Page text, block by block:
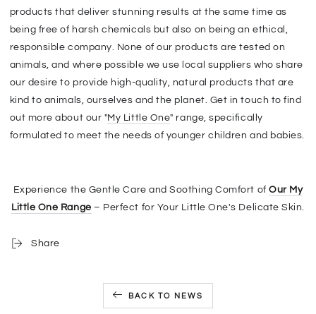
products that deliver stunning results at the same time as
being free of harsh chemicals but also on being an ethical,
responsible company. None of our products are tested on
animals, and where possible we use local suppliers who share
our desire to provide high-quality, natural products that are
kind to animals, ourselves and the planet. Get in touch to find
out more about our "My Little One" range, specifically
formulated to meet the needs of younger children and babies.
Experience the Gentle Care and Soothing Comfort ofOur My
Little One Range – Perfect for Your Little One's Delicate Skin.
Share
BACK TO NEWS